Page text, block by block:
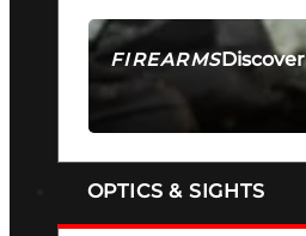
FIREARMSDiscover
SEE ALL FIREARMS
OPTICS & SIGHTS